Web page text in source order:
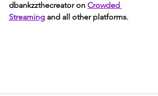
dbankzzthecreator on Crowded
Streaming and all other platforms.